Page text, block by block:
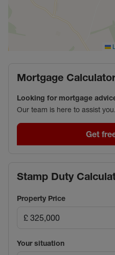
Mortgage
Looking for mortgage
Our team is here to assist you.
Get
Stamp Duty
Property Price
Your situation